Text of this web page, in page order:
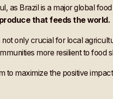
as Brazil is a major global
that feeds the world.
not only crucial for local
more resilient to food
to maximize the positive